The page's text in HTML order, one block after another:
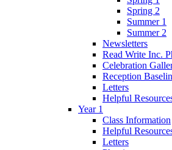
Spring 2
Summer 1
Summer 2
Newsletters
Read Write Inc.
Celebration
Reception
Letters
Helpful
Year 1
Class Information
Helpful
Letters